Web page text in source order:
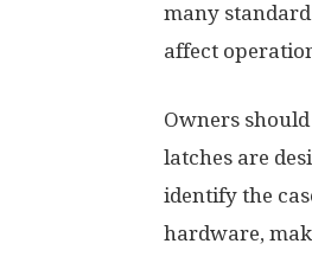
many
affect
Owners
latches are
identify the
hardware,